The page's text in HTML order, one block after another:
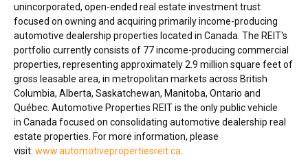
unincorporated, open-ended real estate investment trust
focused on owning and acquiring primarily income-producing
automotive dealership properties located in Canada. The REIT's
portfolio currently consists of 77 income-producing commercial
properties, representing approximately 2.9 million square feet of
gross leasable area, in metropolitan markets across British
Columbia, Alberta, Saskatchewan, Manitoba, Ontario and
Québec. Automotive Properties REIT is the only public vehicle
in Canada focused on consolidating automotive dealership real
estate properties. For more information, please
visit: www.automotivepropertiesreit.ca